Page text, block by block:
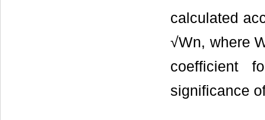
calculated
√Wn, where
coefficient
significance